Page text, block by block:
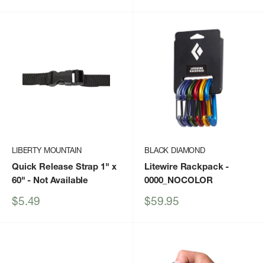
LIBERTY MOUNTAIN
Quick Release Strap 1" x
60" - Not Available
Sale
$5.49
BLACK DIAMOND
Litewire Rackpack-
0000_NOCOLOR
Sale
$59.95